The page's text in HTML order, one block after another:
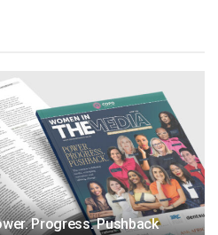
Progress. Pushback